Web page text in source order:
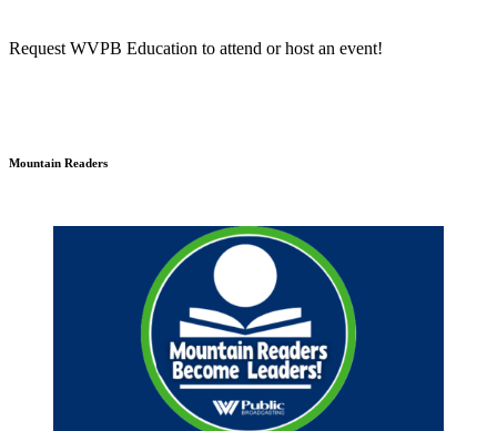
Request WVPB Education to attend or host an event!
Mountain Readers